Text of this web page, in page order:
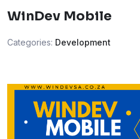
WinDev Mobile
Categories: Development